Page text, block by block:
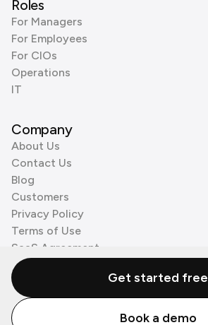
Roles
For Managers
For Employees
For CIOs
Operations
IT
Company
About Us
Contact Us
Blog
Customers
Privacy Policy
Terms of Use
SaaS Agreement
Cookie Policy
3rd Party Processors
© Zenzap LTD. All Rights Reserved 2026.
Get started free
Book a demo